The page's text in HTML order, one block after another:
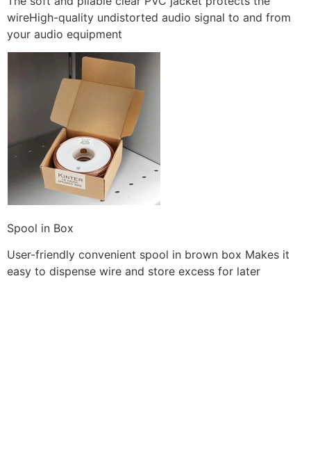
wireHigh-quality undistorted audio signal to and from
your audio equipment
Spool in Box
User-friendly convenient spool in brown box Makes it
easy to dispense wire and store excess for later